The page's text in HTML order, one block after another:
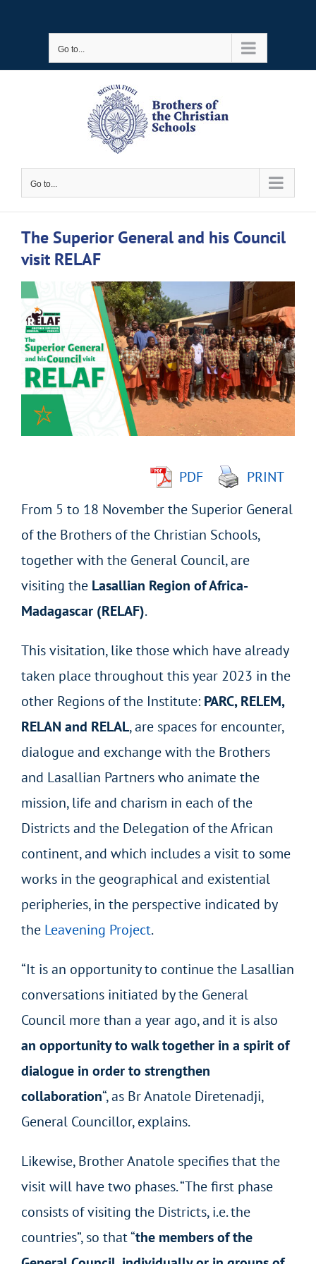
Go to...
Go to...
The Superior General and his Council
visit RELAF
View
Larger
Image
PDF
PRINT
From 5 to 18 November the Superior General
of the Brothers of the Christian Schools,
together with the General Council, are
visiting the Lasallian Region of Africa-
Madagascar (RELAF).
This visitation, like those which have already
taken place throughout this year 2023 in the
other Regions of the Institute: PARC, RELEM,
RELAN and RELAL, are spaces for encounter,
dialogue and exchange with the Brothers
and Lasallian Partners who animate the
mission, life and charism in each of the
Districts and the Delegation of the African
continent, and which includes a visit to some
works in the geographical and existential
peripheries, in the perspective indicated by
the Leavening Project.
“It is an opportunity to continue the Lasallian
conversations initiated by the General
Council more than a year ago, and it is also
an opportunity to walk together in a spirit of
dialogue in order to strengthen
collaboration“, as Br Anatole Diretenadji,
General Councillor, explains.
Likewise, Brother Anatole specifies that the
visit will have two phases. “The first phase
consists of visiting the Districts, i.e. the
countries”, so that “the members of the